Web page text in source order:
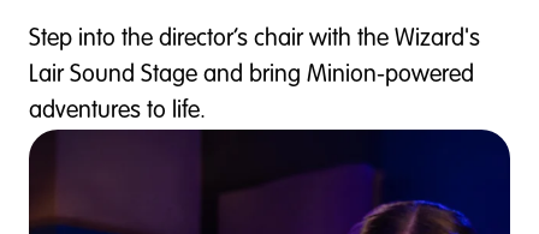
Step into the director’s chair with the Wizard's
Lair Sound Stage and bring Minion-powered
adventures to life.